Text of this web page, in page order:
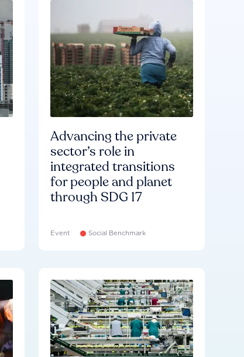
Advancing the private
sector’s role in
integrated transitions
for people and planet
through SDG 17
Event Social Benchmark